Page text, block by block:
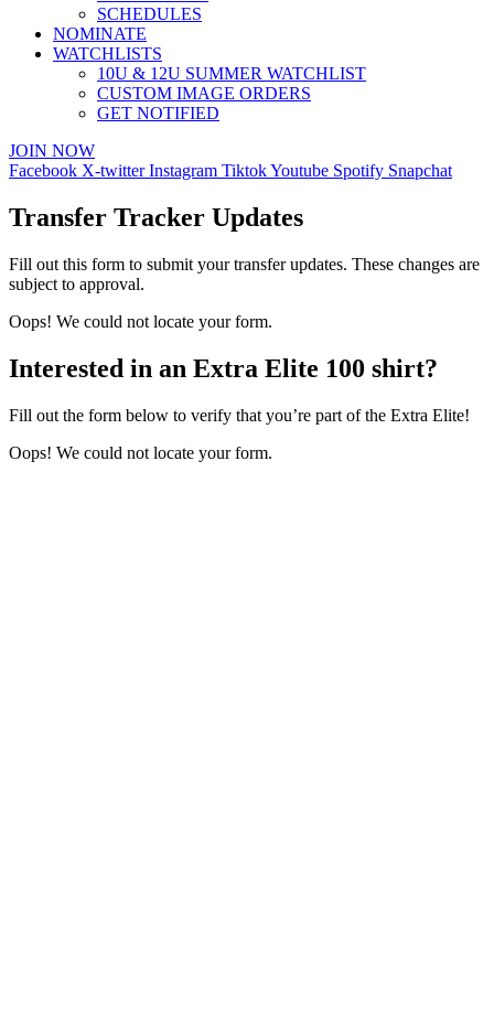
SCHEDULES
NOMINATE
WATCHLISTS
10U & 12U SUMMER WATCHLIST
CUSTOM IMAGE ORDERS
GET NOTIFIED
JOIN NOW
Facebook X-twitter Instagram TiktokYoutube Spotify Snapchat
Transfer Tracker Updates
Fill out this form to submit your transfer updates. These changes are
subject to approval.
Oops! We could not locate your form.
Interested in an Extra Elite 100 shirt?
Fill out the form below to verify that you’re part of the Extra Elite!
Oops! We could not locate your form.